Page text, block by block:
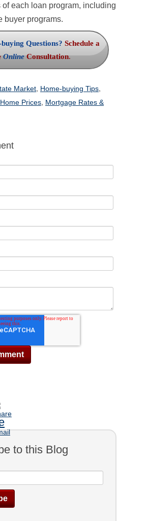
of each loan program, including
buyer programs.
Questions? Schedule a
OnlineConsultation.
Market, Home-buying Tips,
Prices, Mortgage Rates &
to this Blog